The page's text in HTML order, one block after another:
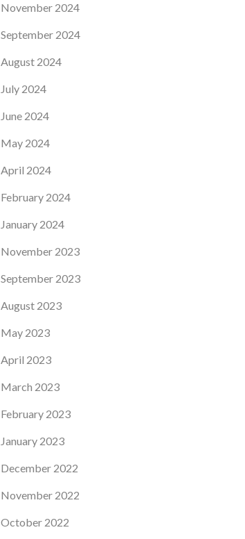
November 2024
September 2024
August 2024
July 2024
June 2024
May 2024
April 2024
February 2024
January 2024
November 2023
September 2023
August 2023
May 2023
April 2023
March 2023
February 2023
January 2023
December 2022
November 2022
October 2022